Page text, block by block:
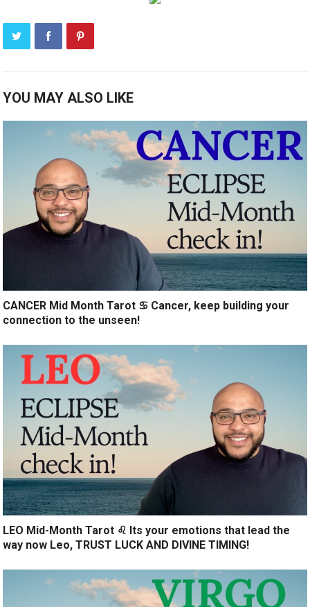
YOU MAY ALSO LIKE
CANCER Mid Month Tarot ♋️ Cancer, keep building your
connection to the unseen!
LEO Mid-Month Tarot ♌️ Its your emotions that lead the
way now Leo, TRUST LUCK AND DIVINE TIMING!